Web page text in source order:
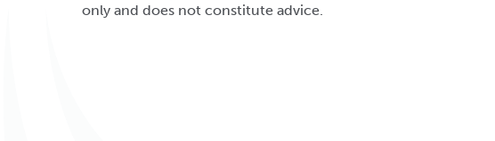
only and does not constitute advice.